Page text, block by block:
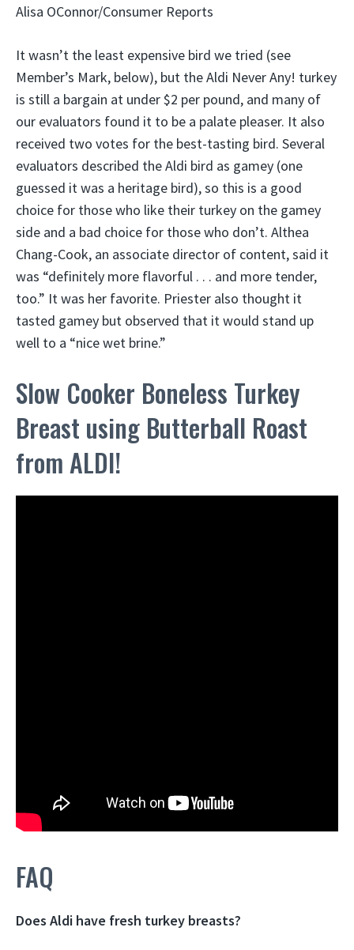
Alisa OConnor/Consumer Reports
It wasn’t the least expensive bird we tried (see
Member’s Mark, below), but the Aldi Never Any! turkey
is still a bargain at under $2 per pound, and many of
our evaluators found it to be a palate pleaser. It also
received two votes for the best-tasting bird. Several
evaluators described the Aldi bird as gamey (one
guessed it was a heritage bird), so this is a good
choice for those who like their turkey on the gamey
side and a bad choice for those who don’t. Althea
Chang-Cook, an associate director of content, said it
was “definitely more flavorful . . . and more tender,
too.” It was her favorite. Priester also thought it
tasted gamey but observed that it would stand up
well to a “nice wet brine.”
Slow Cooker Boneless Turkey
Breast using Butterball Roast
from ALDI!
FAQ
Does Aldi have fresh turkey breasts?